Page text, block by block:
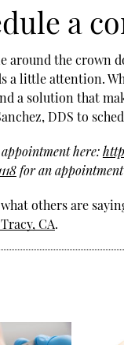
a
around the crown
a little attention.
a solution that
DDS to
appointment here:
for an
others are
CA.